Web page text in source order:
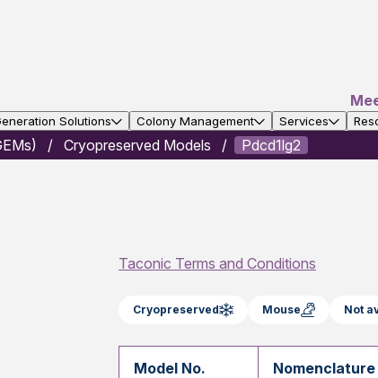
Solutions Colony Management Services
Cryopreserved Models Pdcd1lg2
Taconic Terms and Conditions
Cryopreserved Mouse Not
Model No. Nomenclature